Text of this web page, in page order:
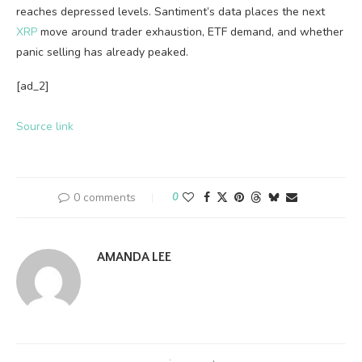
reaches depressed levels. Santiment’s data places the next
XRP move around trader exhaustion, ETF demand, and whether
panic selling has already peaked.
[ad_2]
Source link
0 comments 0
AMANDA LEE